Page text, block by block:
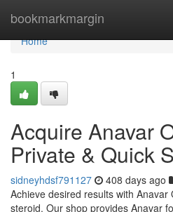
bookmarkmargin
Home
Home
1
Acquire Anavar
Private & Quick
sidneyhdsf791127 408 days ago
Achieve desired results with
steroid. Our shop provides Anavar